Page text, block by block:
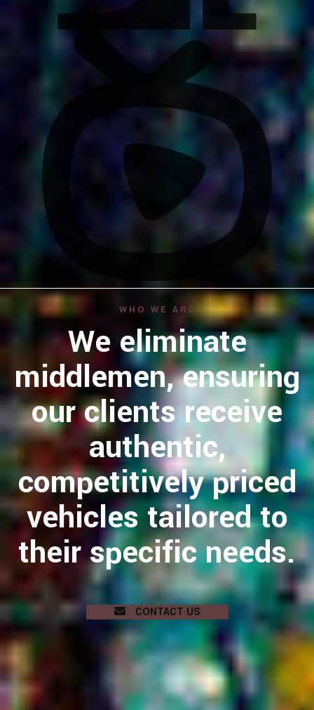
WHO WE ARE
We eliminate
middlemen, ensuring
our clients receive
authentic,
competitively priced
vehicles tailored to
their specific needs.
CONTACT US